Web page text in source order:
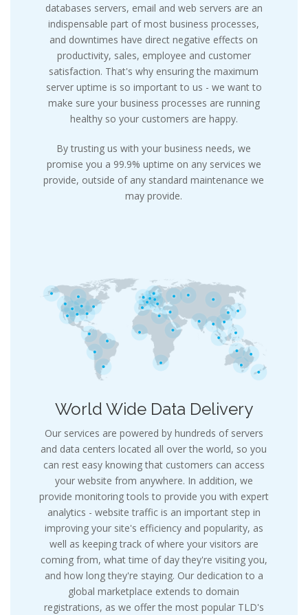
databases servers, email and web servers are an
indispensable part of most business processes,
and downtimes have direct negative effects on
productivity, sales, employee and customer
satisfaction. That's why ensuring the maximum
server uptime is so important to us - we want to
make sure your business processes are running
healthy so your customers are happy.
By trusting us with your business needs, we
promise you a 99.9% uptime on any services we
provide, outside of any standard maintenance we
may provide.
World Wide Data Delivery
Our services are powered by hundreds of servers
and data centers located all over the world, so you
can rest easy knowing that customers can access
your website from anywhere. In addition, we
provide monitoring tools to provide you with expert
analytics - website traffic is an important step in
improving your site's efficiency and popularity, as
well as keeping track of where your visitors are
coming from, what time of day they're visiting you,
and how long they're staying. Our dedication to a
global marketplace extends to domain
registrations, as we offer the most popular TLD's